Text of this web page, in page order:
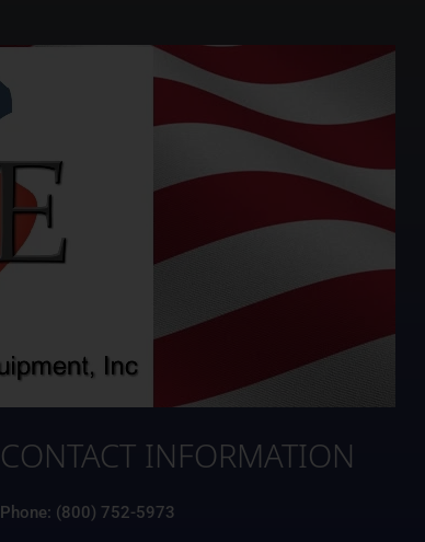
CONTACT INFORMATION
Phone: (800) 752-5973